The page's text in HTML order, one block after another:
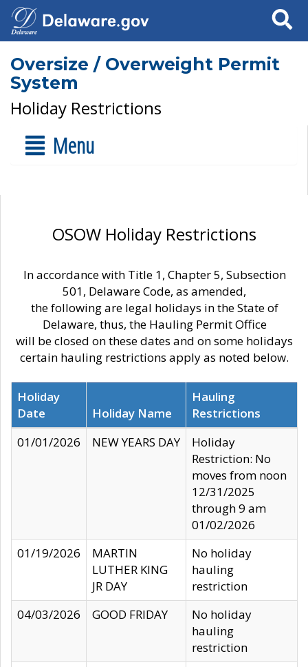
Search
Oversize / Overweight Permit
System
Holiday Restrictions
Menu
OSOW Holiday Restrictions
In accordance with Title 1, Chapter 5, Subsection
501, Delaware Code, as amended,
the following are legal holidays in the State of
Delaware, thus, the Hauling Permit Office
will be closed on these dates and on some holidays
certain hauling restrictions apply as noted below.
Holiday
Date
Holiday Name
Hauling
Restrictions
01/01/2026
NEW YEARS DAY
Holiday
Restriction: No
moves from noon
12/31/2025
through 9 am
01/02/2026
01/19/2026
MARTIN
LUTHER KING
JR DAY
No holiday
hauling
restriction
04/03/2026
GOOD FRIDAY
No holiday
hauling
restriction